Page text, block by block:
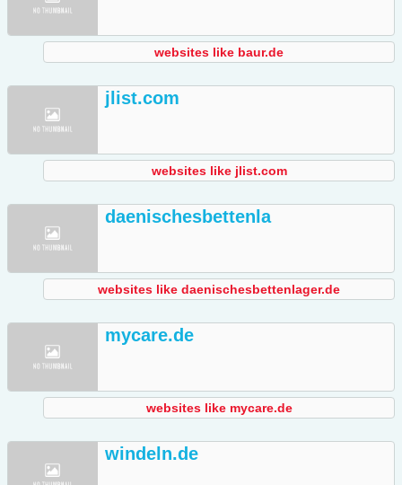
websites like baur.de
jlist.com
websites like jlist.com
daenischesbettenla
websites like daenischesbettenlager.de
mycare.de
websites like mycare.de
windeln.de